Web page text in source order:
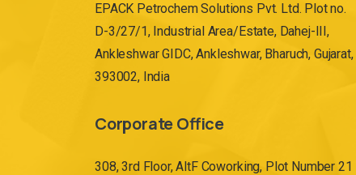
EPACK Petrochem Solutions Pvt. Ltd. Plot no.
D-3/27/1, Industrial Area/Estate, Dahej-III,
Ankleshwar GIDC, Ankleshwar, Bharuch, Gujarat,
393002, India
Corporate Office
308, 3rd Floor, AltF Coworking, Plot Number 21